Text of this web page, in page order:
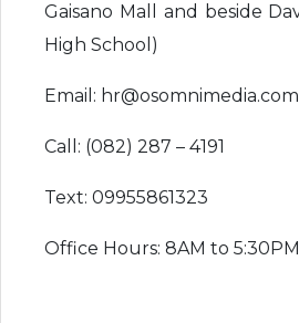
Gaisano Mall and beside
High School)
Email: hr@osomnimedia.com
Call: (082) 287 – 4191
Text: 09955861323
Office Hours: 8AM to 5:30PM